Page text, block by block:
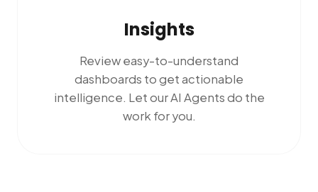
Insights
Review easy-to-understand
dashboards to get actionable
intelligence. Let our AI Agents do the
work for you.